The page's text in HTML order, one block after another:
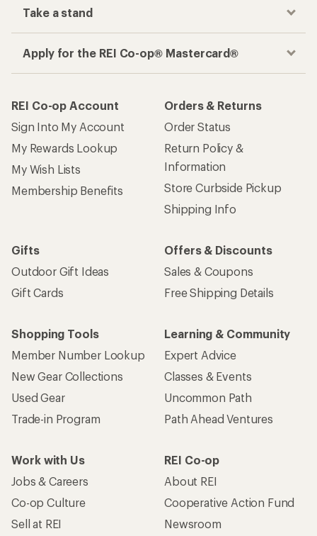
Take a stand
Apply for the REI Co-op® Mastercard®
REI Co-op Account
Sign Into My Account
My Rewards Lookup
My Wish Lists
Membership Benefits
Orders & Returns
Order Status
Return Policy &
Information
Store Curbside Pickup
Shipping Info
Gifts
Outdoor Gift Ideas
Gift Cards
Offers & Discounts
Sales & Coupons
Free Shipping Details
Shopping Tools
Member Number Lookup
New Gear Collections
Used Gear
Trade-in Program
Learning & Community
Expert Advice
Classes & Events
Uncommon Path
Path Ahead Ventures
Work with Us
Jobs & Careers
Co-op Culture
Sell at REI
REI Co-op
About REI
Cooperative Action Fund
Newsroom